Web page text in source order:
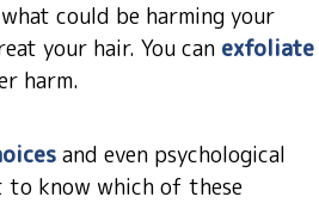
could be harming your
your hair. You can exfoliate
harm.
and even psychological
to know which of these